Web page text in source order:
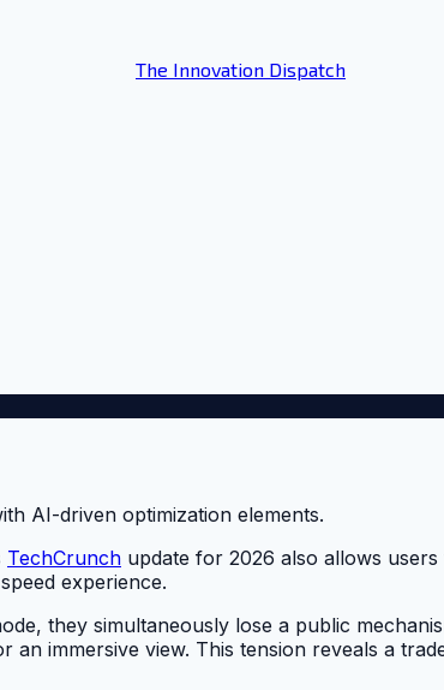
The Innovation Dispatch
TechCrunch update for 2026 also allows
experience.
they simultaneously lose a public
an immersive view. This tension reveals a